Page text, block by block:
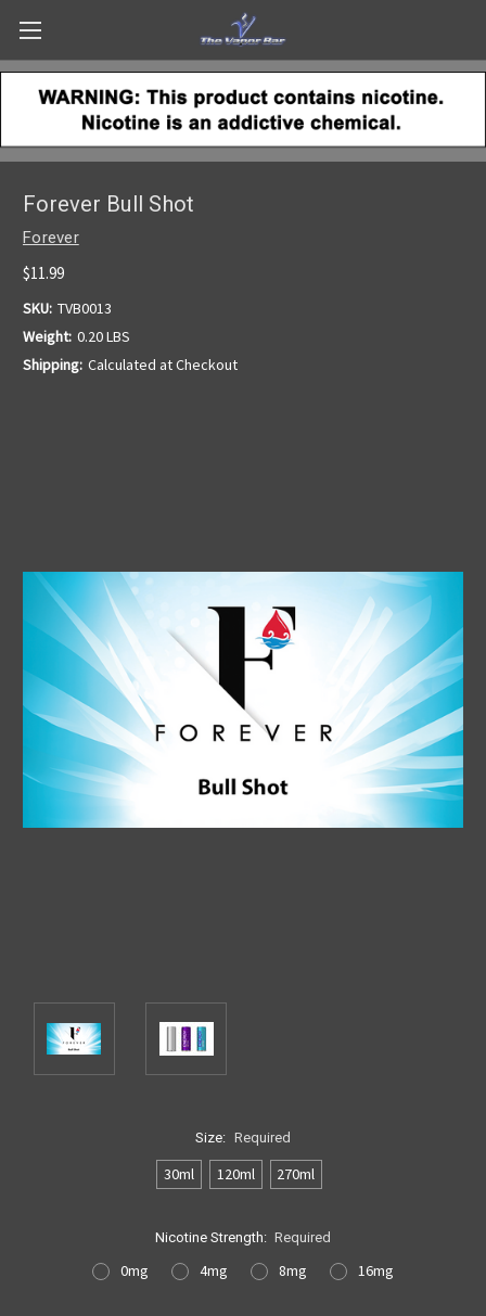
Forever Bull Shot
Forever
$11.99
SKU: TVB0013
Weight: 0.20 LBS
Shipping: Calculated at Checkout
Size: Required
30ml 120ml 270ml
Nicotine Strength: Required
0mg 4mg 8mg 16mg